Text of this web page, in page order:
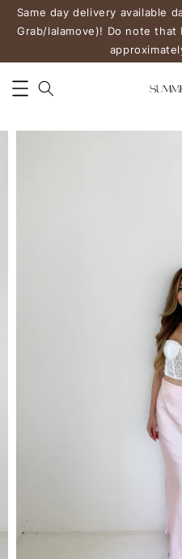
Same day delivery available
Grab/lalamove)! Do note